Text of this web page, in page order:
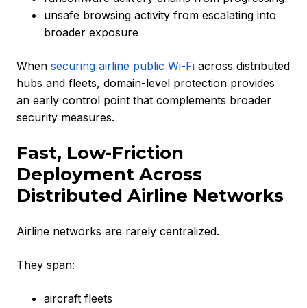
unsafe browsing activity from escalating into
broader exposure
When securing airline public Wi-Fi across distributed
hubs and fleets, domain-level protection provides
an early control point that complements broader
security measures.
Fast, Low-Friction
Deployment Across
Distributed Airline Networks
Airline networks are rarely centralized.
They span:
aircraft fleets